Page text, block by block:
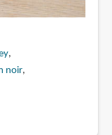
noir